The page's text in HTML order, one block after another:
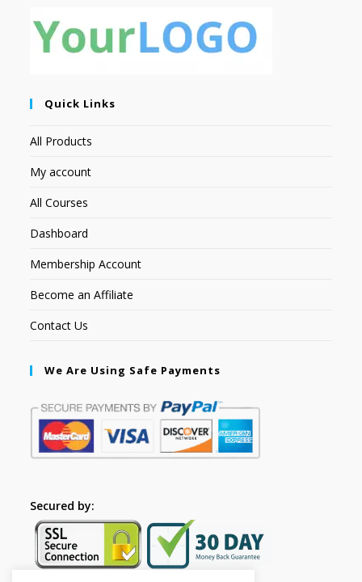
Quick Links
All Products
My account
All Courses
Dashboard
Membership Account
Become an Affiliate
Contact Us
We Are Using Safe Payments
Secured by: